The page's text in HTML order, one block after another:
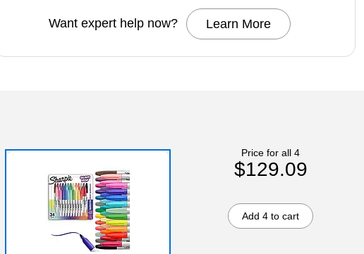
Want expert help now? Learn More
Price for all 4
$129.09
Add 4 to cart